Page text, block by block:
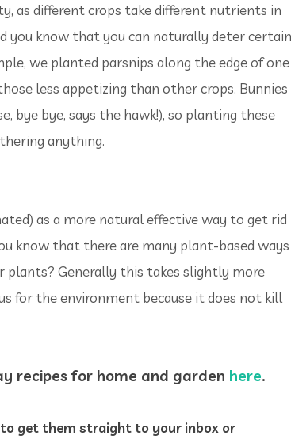
as different crops take different nutrients in
you know that you can naturally deter certain
we planted parsnips along the edge of one
less appetizing than other crops. Bunnies
bye, says the hawk!), so planting these
anything.
as a more natural effective way to get rid
know that there are many plant-based ways
plants? Generally this takes slightly more
for the environment because it does not kill
recipes for home and garden here.
to get them straight to your inbox or